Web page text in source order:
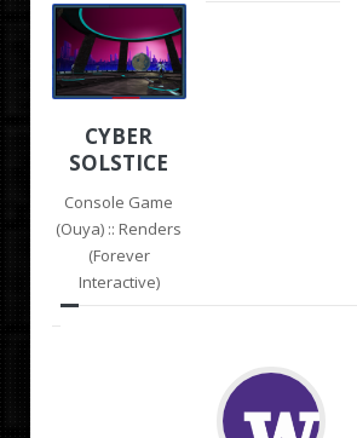
CYBER
SOLSTICE
Console Game
(Ouya) :: Renders
(Forever
Interactive)